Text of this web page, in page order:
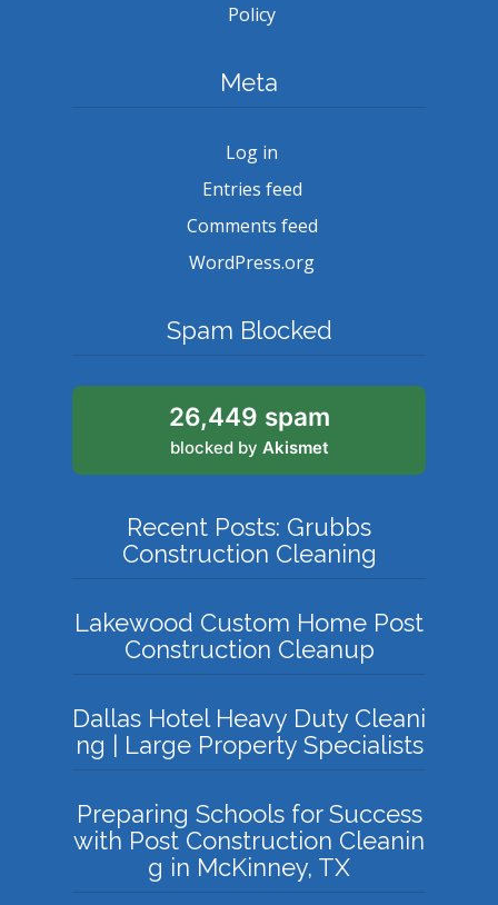
Policy
Meta
Log in
Entries feed
Comments feed
WordPress.org
Spam Blocked
26,449 spam
blocked by Akismet
Recent Posts: Grubbs
Construction Cleaning
Lakewood Custom Home Post
Construction Cleanup
Dallas Hotel Heavy Duty Cleani
ng | Large Property Specialists
Preparing Schools for Success
with Post Construction Cleanin
g in McKinney, TX